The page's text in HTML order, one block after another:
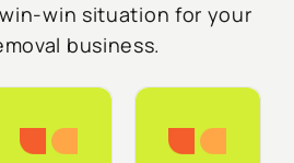
win situation for your
business.
Growth